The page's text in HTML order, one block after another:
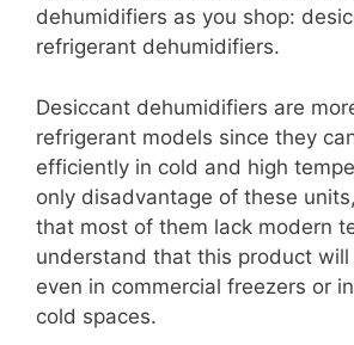
dehumidifiers as you shop:
refrigerant dehumidifiers.
Desiccant dehumidifiers are
refrigerant models since they
efficiently in cold and high
only disadvantage of these
that most of them lack modern
understand that this product
even in commercial freezers or
cold spaces.